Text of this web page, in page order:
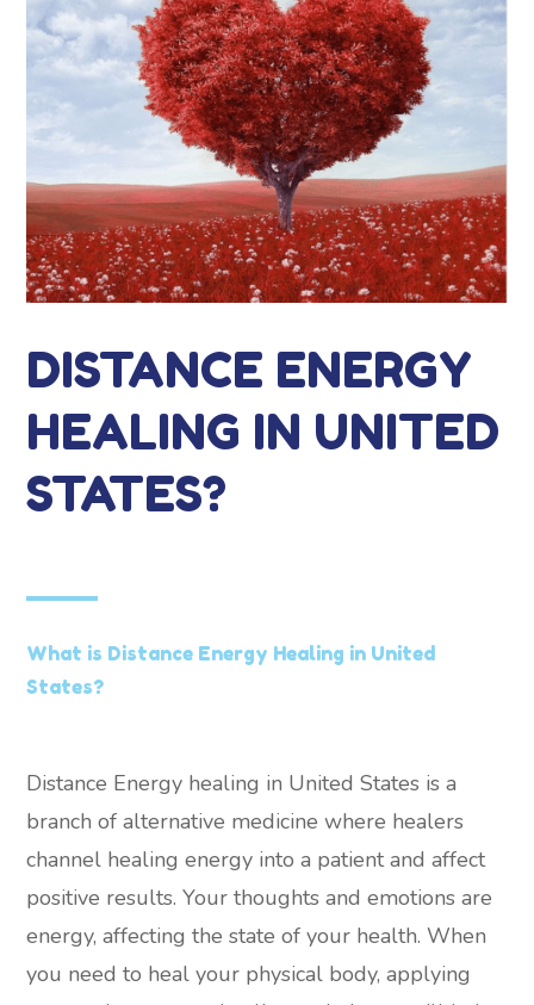
DISTANCE ENERGY
HEALING IN UNITED
STATES?
What is Distance Energy Healing in United
States?
Distance Energy healing in United States is a
branch of alternative medicine where healers
channel healing energy into a patient and affect
positive results. Your thoughts and emotions are
energy, affecting the state of your health. When
you need to heal your physical body, applying